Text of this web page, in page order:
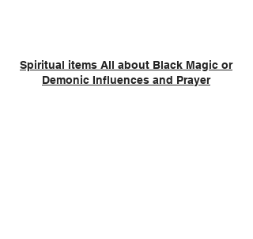
Spiritual items All about Black Magic or
Demonic Influences and Prayer